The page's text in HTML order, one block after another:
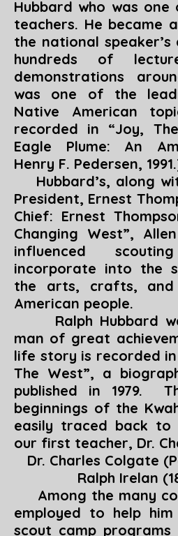
Hubbard who was one
teachers. He became
the national
hundreds of
demonstrations
was one of the
Native American
recorded in “Joy,
Eagle Plume: An
Henry F. Pedersen,
Hubbard’s, along
President, Ernest
Chief: Ernest
Changing West”,
influenced
incorporate into the
the arts, crafts,
American people.
Ralph Hubbard
man of great
life story is recorded in
The West”, a
published in 1979.
beginnings of the
easily traced back to
our first teacher, Dr.
Dr. Charles Colgate
Ralph Irelan
Among the many
employed to help
scout camp